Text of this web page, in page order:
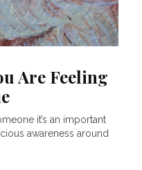
Are Feeling
it’s an important
awareness around